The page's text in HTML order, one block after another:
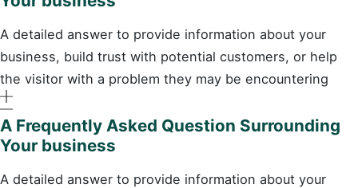
A detailed answer to provide information about your
business, build trust with potential customers, or help
the visitor with a problem they may be encountering
A Frequently Asked Question Surrounding
Your business
A detailed answer to provide information about your